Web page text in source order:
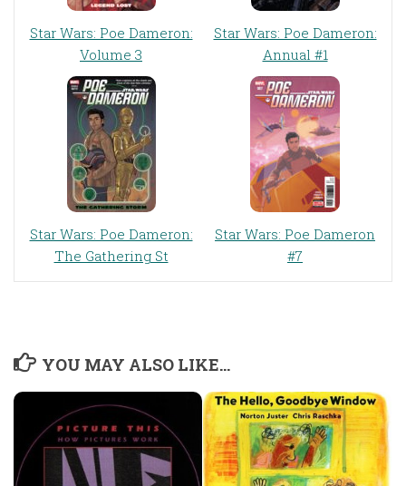
Star Wars: Poe Dameron:
Volume 3
Star Wars: Poe Dameron:
Annual #1
Star Wars: Poe Dameron:
The Gathering St
Star Wars: Poe Dameron
#7
YOU MAY ALSO LIKE...